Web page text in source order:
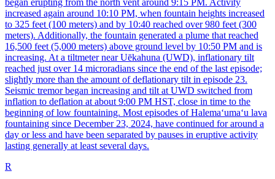
began erupting from the north vent around 9:15 PM. Activity
increased again around 10:10 PM, when fountain heights increased
to 325 feet (100 meters) and by 10:40 reached over 980 feet (300
meters). Additionally, the fountain generated a plume that reached
16,500 feet (5,000 meters) above ground level by 10:50 PM and is
increasing. At a tiltmeter near Uēkahuna (UWD), inflationary tilt
reached just over 14 microradians since the end of the last episode;
slightly more than the amount of deflationary tilt in episode 23.
Seismic tremor began increasing and tilt at UWD switched from
inflation to deflation at about 9:00 PM HST, close in time to the
beginning of low fountaining. Most episodes of Halemaʻumaʻu lava
fountaining since December 23, 2024, have continued for around a
day or less and have been separated by pauses in eruptive activity
lasting generally at least several days.
R